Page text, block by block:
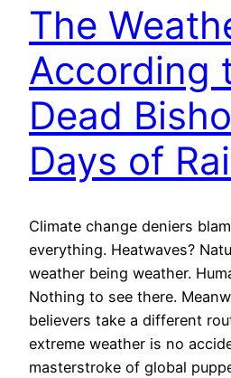
The
According
Dead
Days of
Climate change deniers
everything. Heatwaves?
weather being weather.
Nothing to see there.
believers take a different
extreme weather is no
masterstroke of global